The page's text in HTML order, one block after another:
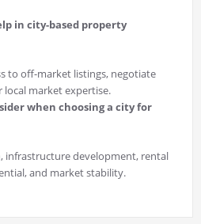
in city-based property
to off-market listings, negotiate
market expertise.
when choosing a city for
infrastructure development, rental
and market stability.